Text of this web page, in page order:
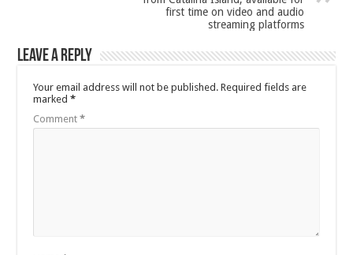
first time on video and audio
streaming platforms
Leave a Reply
Your email address will not be published. Required fields are
marked*
Comment*